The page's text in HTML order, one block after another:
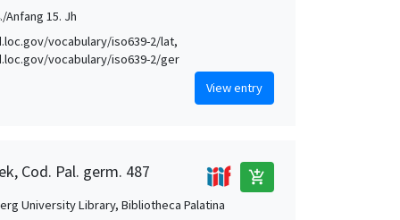
Anfang 15. Jh
vocabulary/iso639-2/lat,
vocabulary/iso639-2/ger
View entry
Cod. Pal. germ. 487 add_shopping_cart
University Library, Bibliotheca Palatina